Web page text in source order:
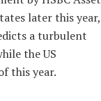
later this year,
a turbulent
the US
this year.